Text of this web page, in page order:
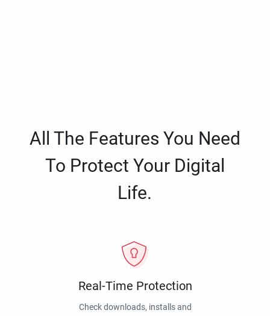
All The Features You Need
To Protect Your Digital
Life.
Real-Time Protection
Check downloads, installs and